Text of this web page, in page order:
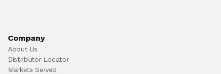
Company
About Us
Distributor Locator
Markets Served